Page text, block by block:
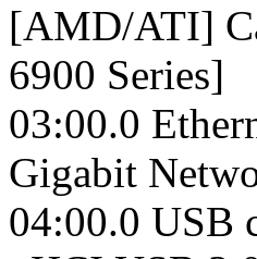
[AMD/ATI]
6900 Series]
03:00.0
Gigabit
04:00.0 USB